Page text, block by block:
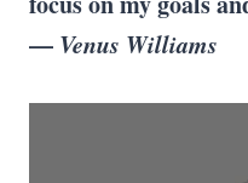
— Venus Williams